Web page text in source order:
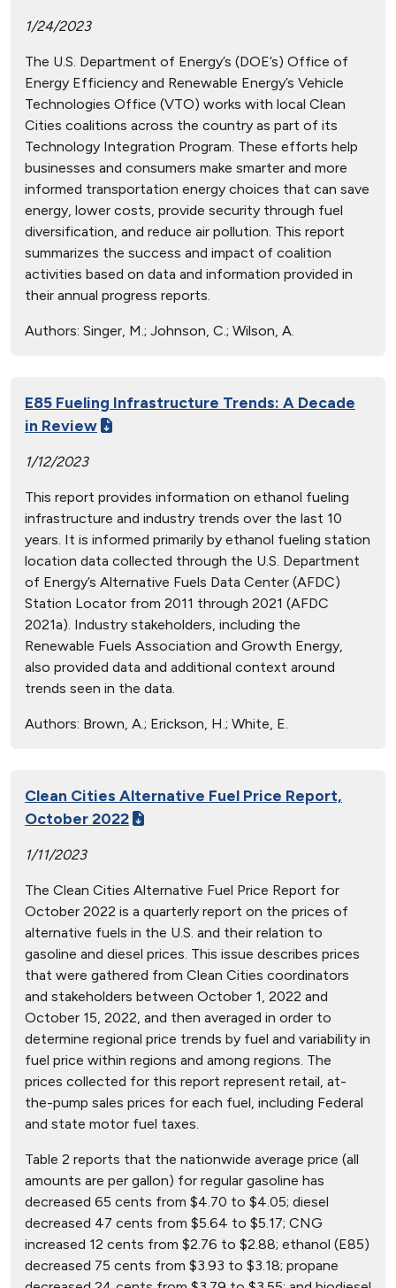
1/24/2023
The U.S. Department of Energy’s (DOE’s) Office of
Energy Efficiency and Renewable Energy’s Vehicle
Technologies Office (VTO) works with local Clean
Cities coalitions across the country as part of its
Technology Integration Program. These efforts help
businesses and consumers make smarter and more
informed transportation energy choices that can save
energy, lower costs, provide security through fuel
diversification, and reduce air pollution. This report
summarizes the success and impact of coalition
activities based on data and information provided in
their annual progress reports.
Authors: Singer, M.; Johnson, C.; Wilson, A.
E85 Fueling Infrastructure Trends: A Decade
in Review
1/12/2023
This report provides information on ethanol fueling
infrastructure and industry trends over the last 10
years. It is informed primarily by ethanol fueling station
location data collected through the U.S. Department
of Energy’s Alternative Fuels Data Center (AFDC)
Station Locator from 2011 through 2021 (AFDC
2021a). Industry stakeholders, including the
Renewable Fuels Association and Growth Energy,
also provided data and additional context around
trends seen in the data.
Authors: Brown, A.; Erickson, H.; White, E.
Clean Cities Alternative Fuel Price Report,
October 2022
1/11/2023
The Clean Cities Alternative Fuel Price Report for
October 2022 is a quarterly report on the prices of
alternative fuels in the U.S. and their relation to
gasoline and diesel prices. This issue describes prices
that were gathered from Clean Cities coordinators
and stakeholders between October 1, 2022 and
October 15, 2022, and then averaged in order to
determine regional price trends by fuel and variability in
fuel price within regions and among regions. The
prices collected for this report represent retail, at-
the-pump sales prices for each fuel, including Federal
and state motor fuel taxes.
Table 2 reports that the nationwide average price (all
amounts are per gallon) for regular gasoline has
decreased 65 cents from $4.70 to $4.05; diesel
decreased 47 cents from $5.64 to $5.17; CNG
increased 12 cents from $2.76 to $2.88; ethanol (E85)
decreased 75 cents from $3.93 to $3.18; propane